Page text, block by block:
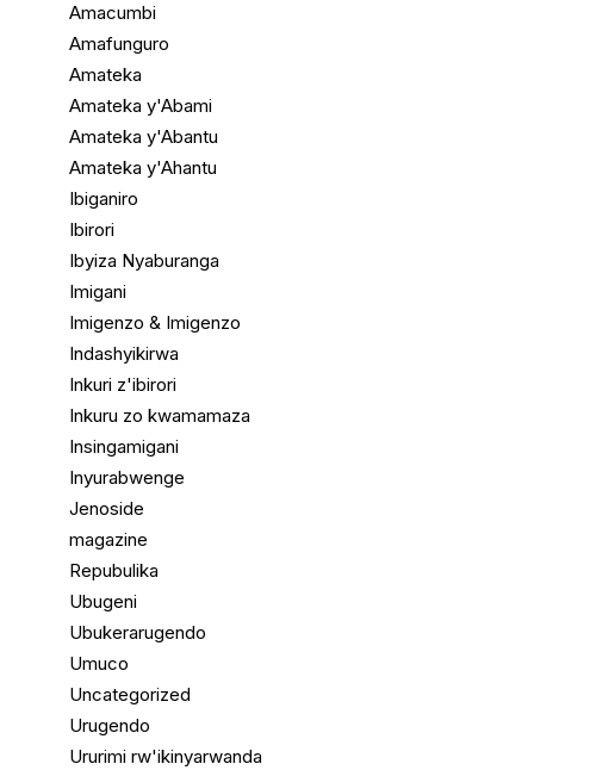
Amacumbi
Amafunguro
Amateka
Amateka y'Abami
Amateka y'Abantu
Amateka y'Ahantu
Ibiganiro
Ibirori
Ibyiza Nyaburanga
Imigani
Imigenzo & Imigenzo
Indashyikirwa
Inkuri z'ibirori
Inkuru zo kwamamaza
Insingamigani
Inyurabwenge
Jenoside
magazine
Repubulika
Ubugeni
Ubukerarugendo
Umuco
Uncategorized
Urugendo
Ururimi rw'ikinyarwanda